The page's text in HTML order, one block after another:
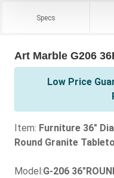
Specs
Art Marble G206
Low Price
Item: Furniture 36"
Round Granite
Model:G-206